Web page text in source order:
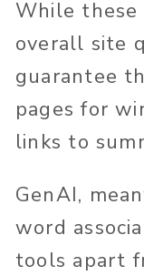
While these
overall site
guarantee
pages for
links to
GenAI,
word
tools apart